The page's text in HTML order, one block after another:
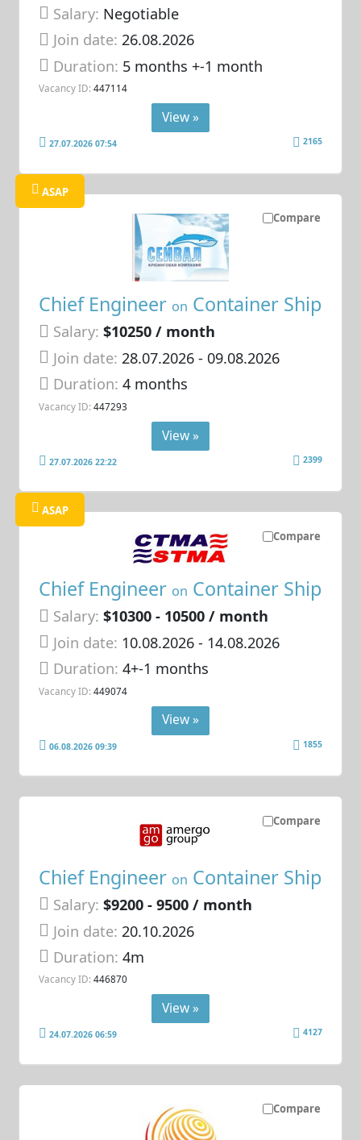
Salary: Negotiable
Join date: 26.08.2026
Duration: 5 months +-1 month
Vacancy ID: 447114
View »
27.07.2026 07:54 2165
Compare
ASAP
Chief Engineer on Container Ship
Salary: $10250 / month
Join date: 28.07.2026- 09.08.2026
Duration:4 months
Vacancy ID: 447293
View »
27.07.2026 22:22 2399
Compare
ASAP
Chief Engineer on Container Ship
Salary: $10300 - 10500 / month
Join date: 10.08.2026- 14.08.2026
Duration:4+-1 months
Vacancy ID: 449074
View »
06.08.2026 09:39 1855
Compare
Chief Engineer on Container Ship
Salary: $9200 - 9500 / month
Join date: 20.10.2026
Duration:4m
Vacancy ID: 446870
View »
24.07.2026 06:59 4127
Compare